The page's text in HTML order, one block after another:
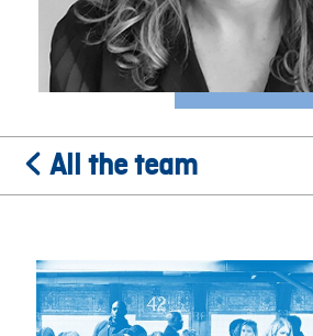
All the team